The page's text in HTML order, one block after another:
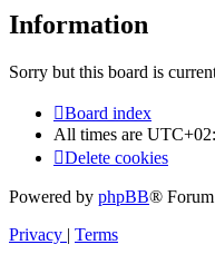
Information
Sorry but this board is
Board index
All times are
Delete cookies
Powered by phpBB®
Privacy | Terms